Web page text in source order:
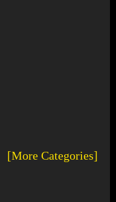
[More Categories]